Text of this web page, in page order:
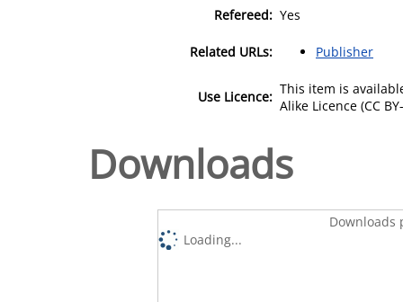
Refereed: Yes
Related URLs: Publisher
Use Licence: This item is
Alike Licence (CC
Downloads
Downloads
Loading...